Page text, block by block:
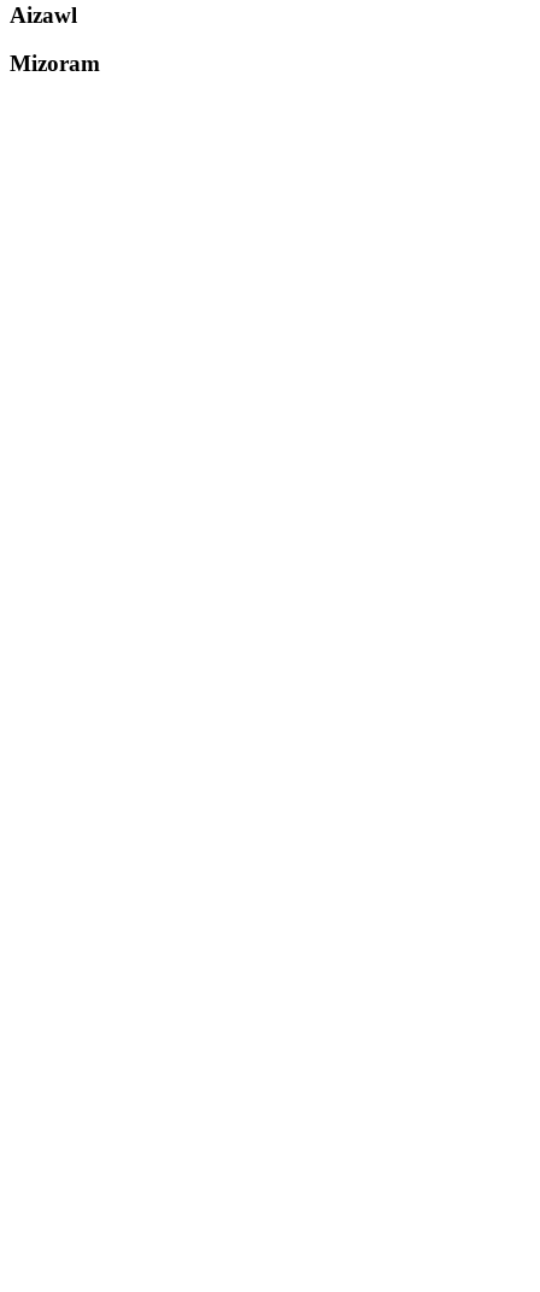
Aizawl
Mizoram